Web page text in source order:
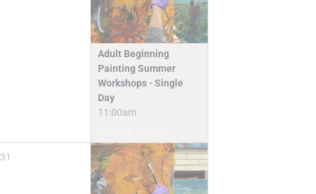
Adult Beginning
Painting Summer
Workshops - Single
Day
11:00am
31